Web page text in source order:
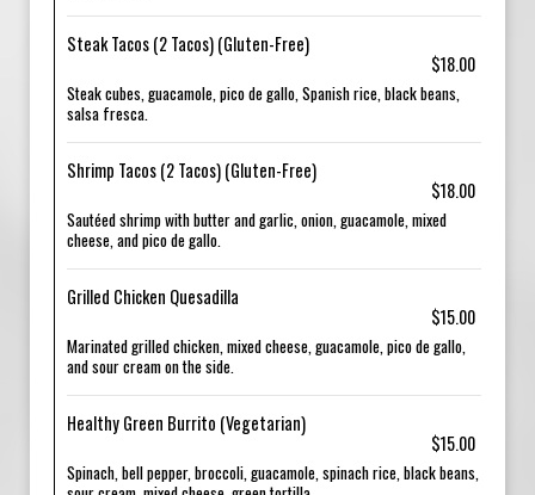
Steak Tacos (2 Tacos) (Gluten-Free)
$18.00
Steak cubes, guacamole, pico de gallo, Spanish rice, black beans,
salsa fresca.
Shrimp Tacos (2 Tacos) (Gluten-Free)
$18.00
Sautéed shrimp with butter and garlic, onion, guacamole, mixed
cheese, and pico de gallo.
Grilled Chicken Quesadilla
$15.00
Marinated grilled chicken, mixed cheese, guacamole, pico de gallo,
and sour cream on the side.
Healthy Green Burrito (Vegetarian)
$15.00
Spinach, bell pepper, broccoli, guacamole, spinach rice, black beans,